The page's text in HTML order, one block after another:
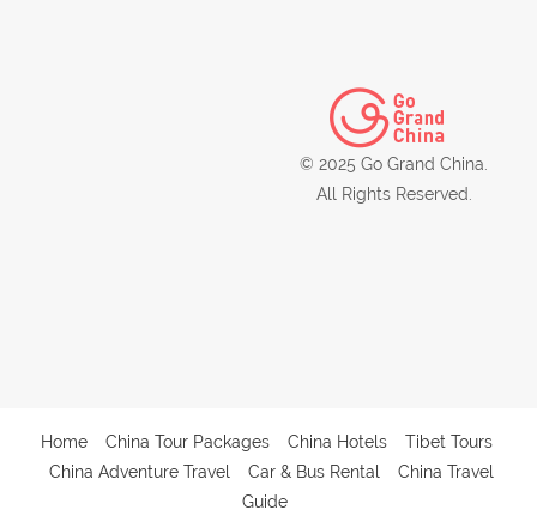
© 2025 Go Grand China.
All Rights Reserved.
Home China Tour Packages China Hotels
Tibet Tours
China Adventure Travel
Car & Bus Rental
China Travel
Guide